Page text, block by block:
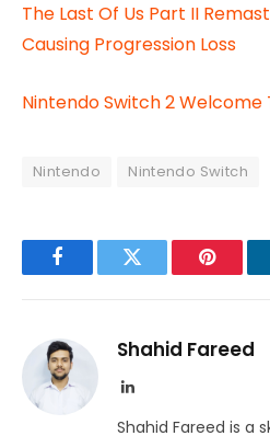
The Last Of Us Part II
Causing Progression Loss
Nintendo Switch 2 Welcome
Nintendo Nintendo Switch
FacebookTwitter
Shahid Fareed
LinkedIn
Shahid Fareed is a